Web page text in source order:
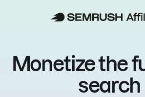
Monetize the
search